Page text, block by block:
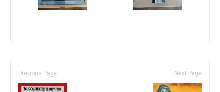
Previous Page Next Page